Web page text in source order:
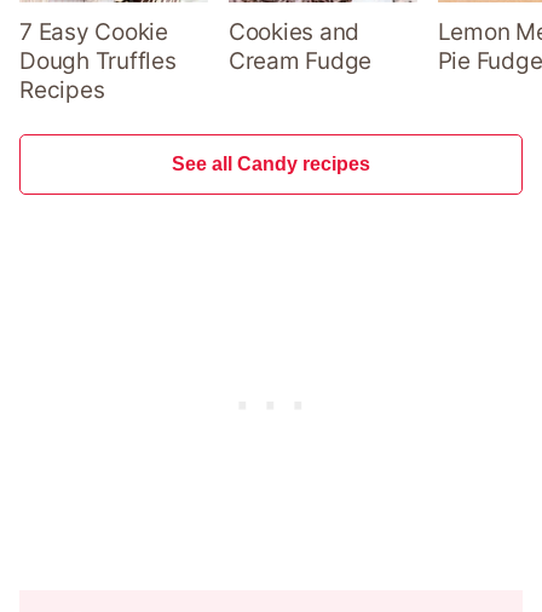
7 Easy Cookie
Dough Truffles
Recipes
Cookies and
Cream Fudge
Lemon
Pie
See all Candy recipes